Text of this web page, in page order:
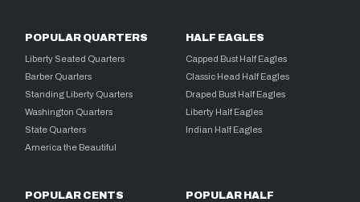
POPULAR QUARTERS
Liberty Seated Quarters
Barber Quarters
Standing Liberty Quarters
Washington Quarters
State Quarters
America the Beautiful
HALF EAGLES
Capped Bust Half Eagles
Classic Head Half Eagles
Draped Bust Half Eagles
Liberty Half Eagles
Indian Half Eagles
POPULAR CENTS
POPULAR HALF